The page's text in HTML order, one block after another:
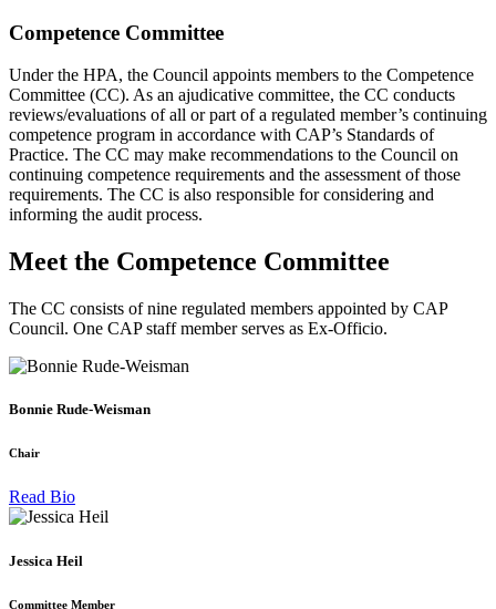
Competence Committee
Under the HPA, the Council appoints members to the Competence
Committee (CC). As an ajudicative committee, the CC conducts
reviews/evaluations of all or part of a regulated member’s continuing
competence program in accordance with CAP’s Standards of
Practice. The CC may make recommendations to the Council on
continuing competence requirements and the assessment of those
requirements. The CC is also responsible for considering and
informing the audit process.
Meet the Competence Committee
The CC consists of nine regulated members appointed by CAP
Council. One CAP staff member serves as Ex-Officio.
Bonnie Rude-Weisman
Chair
Read Bio
Jessica Heil
Committee Member